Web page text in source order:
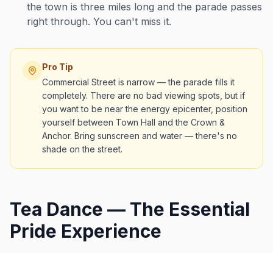
the town is three miles long and the parade passes
right through. You can't miss it.
Pro Tip
Commercial Street is narrow — the parade fills it
completely. There are no bad viewing spots, but if
you want to be near the energy epicenter, position
yourself between Town Hall and the Crown &
Anchor. Bring sunscreen and water — there's no
shade on the street.
Tea Dance — The Essential
Pride Experience